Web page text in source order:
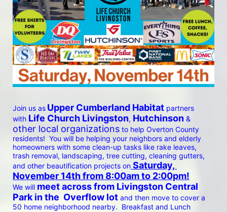
Join us as Upper Cumberland Habitat partners
with Life Church Livingston, Hutchinson
other local organizations to help Overton County
residents!  You will be helping your neighbors and elderly
homeowners with some clean-up tasks like rake leaves,
trash removal, landscaping, tree cutting, cleaning gutters,
and other beautification projects on Saturday,
November 14th from 8:00am to 2:00pm!
We will meet across from Livingston Central
Park in the  Overflow lot and then move to cover a
50 home neighborhood nearby.  Breakfast and Lunch